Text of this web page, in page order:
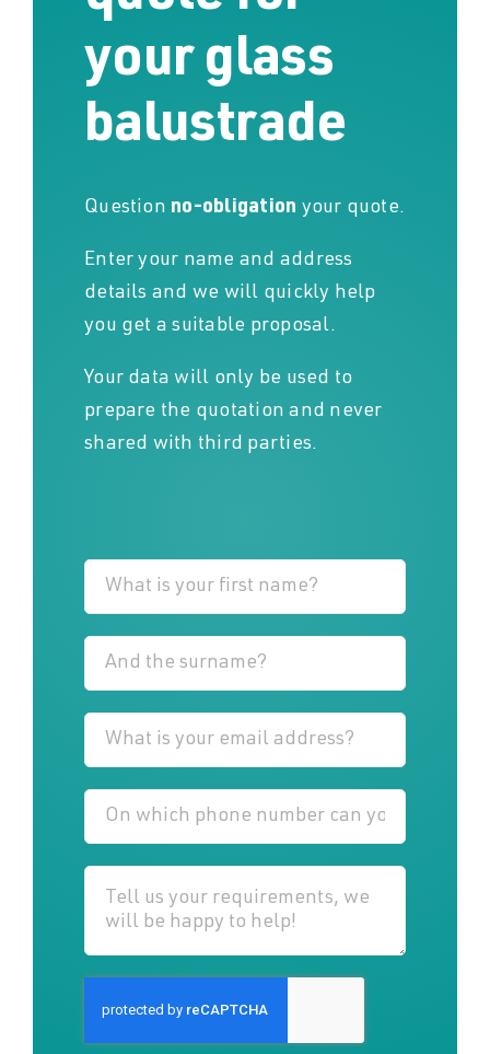
your glass
balustrade
Question no-obligation your quote.
Enter your name and address
details and we will quickly help
you get a suitable proposal.
Your data will only be used to
prepare the quotation and never
shared with third parties.